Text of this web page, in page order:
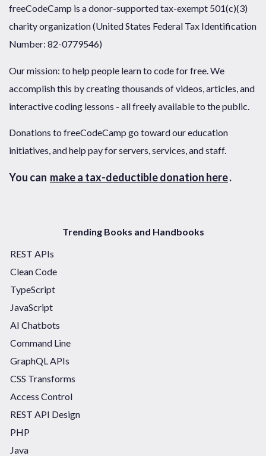
freeCodeCamp is a donor-supported tax-exempt 501(c)(3)
charity organization (United States Federal Tax Identification
Number: 82-0779546)
Our mission: to help people learn to code for free. We
accomplish this by creating thousands of videos, articles, and
interactive coding lessons - all freely available to the public.
Donations to freeCodeCamp go toward our education
initiatives, and help pay for servers, services, and staff.
You can make a tax-deductible donation here.
Trending Books and Handbooks
REST APIs
Clean Code
TypeScript
JavaScript
AI Chatbots
Command Line
GraphQL APIs
CSS Transforms
Access Control
REST API Design
PHP
Java